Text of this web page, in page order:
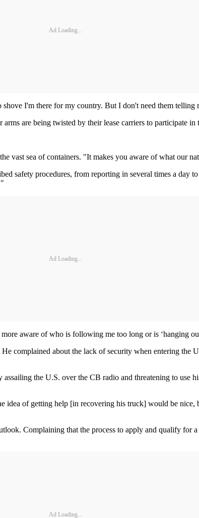
Ad Loading...
I'm there for my country. But I don't need them telling
are being twisted by their lease carriers to participate in
vast sea of containers. "It makes you aware of what our
safety procedures, from reporting in several times a
Ad Loading...
aware of who is following me too long or is ‘hanging
complained about the lack of security when entering the
the U.S. over the CB radio and threatening to use
idea of getting help [in recovering his truck] would be
Complaining that the process to apply and qualify for
Ad Loading...